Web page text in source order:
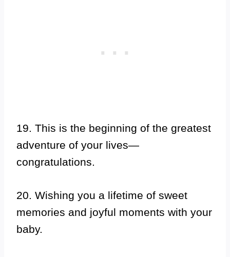
19. This is the beginning of the greatest
adventure of your lives—
congratulations.
20. Wishing you a lifetime of sweet
memories and joyful moments with your
baby.